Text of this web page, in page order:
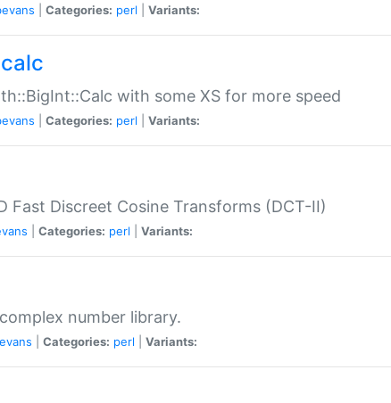
Categories: perl Variants:
with some XS for more speed
Categories: perl Variants:
Fast Discreet Cosine Transforms (DCT-II)
Categories: perl Variants:
number library.
Categories: perl Variants: